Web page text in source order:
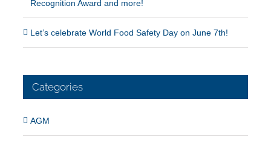
Recognition Award and more!
Let’s celebrate World Food Safety Day on June 7th!
Categories
AGM